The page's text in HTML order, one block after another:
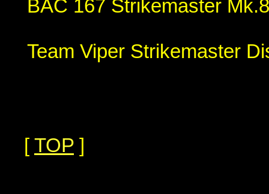
BAC 167 Strikemaster
Team Viper Strikemaster
[ TOP ]